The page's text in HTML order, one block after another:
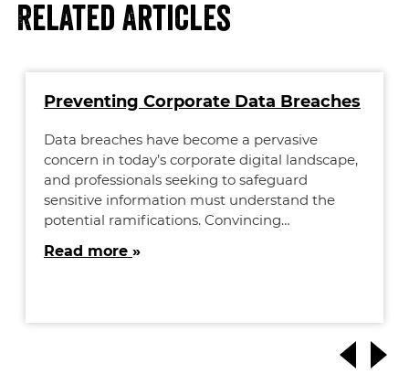
Related Articles
Preventing Corporate Data Breaches
Data breaches have become a pervasive
concern in today’s corporate digital landscape,
and professionals seeking to safeguard
sensitive information must understand the
potential ramifications. Convincing…
Read more